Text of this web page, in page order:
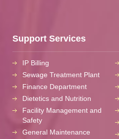
Support Services
IP Billing
Sewage Treatment Plant
Finance Department
Dietetics and Nutrition
Facility Management and
Safety
General Maintenance